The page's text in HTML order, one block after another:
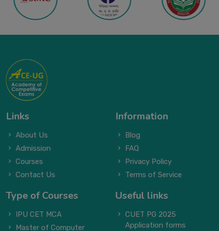
Links
About Us
Admission
Courses
Contact Us
Information
Blog
FAQ
Privacy Policy
Terms of Service
Type of Courses
IPU CET MCA
Master of Computer
Useful links
CUET PG 2025
Application forms